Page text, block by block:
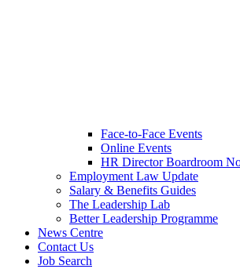
Face-to-Face Events
Online Events
HR Director Boardroom
Employment Law Update
Salary & Benefits Guides
The Leadership Lab
Better Leadership Programme
News Centre
Contact Us
Job Search